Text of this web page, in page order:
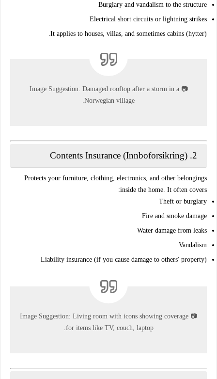
Burglary and vandalism to the structure
Electrical short circuits or lightning strikes
It applies to houses, villas, and sometimes cabins (hytter).
📷
Image Suggestion: Damaged rooftop after a storm in a
Norwegian village.
2.
Contents Insurance (Innboforsikring)
Protects your furniture, clothing, electronics , and other belongings
inside the home. It often covers:
Theft or burglary
Fire and smoke damage
Water damage from leaks
Vandalism
Liability insurance (if you cause damage to others' property)
📷
Image Suggestion: Living room with icons showing coverage
for items like TV, couch, laptop.